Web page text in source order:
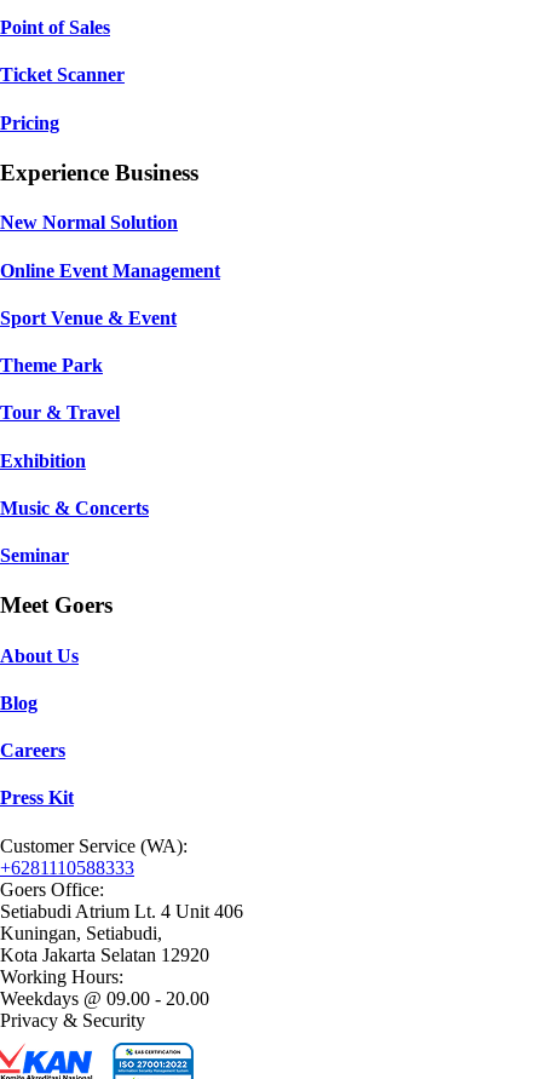
Point of Sales
Ticket Scanner
Pricing
Experience Business
New Normal Solution
Online Event Management
Sport Venue & Event
Theme Park
Tour & Travel
Exhibition
Music & Concerts
Seminar
Meet Goers
About Us
Blog
Careers
Press Kit
Customer Service (WA):
+6281110588333
Goers Office:
Setiabudi Atrium Lt. 4 Unit 406
Kuningan, Setiabudi,
Kota Jakarta Selatan 12920
Working Hours:
Weekdays @ 09.00 - 20.00
Privacy & Security